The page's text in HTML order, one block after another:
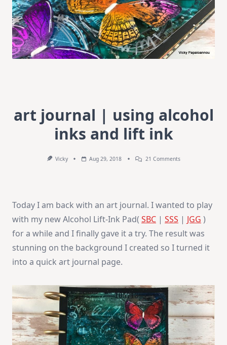
art journal | using alcohol
inks and lift ink
Vicky Aug 29, 2018 21 CommentsOn
Inks
Today I am back with an art journal. I wanted to play
with my new Alcohol Lift-Ink Pad( SBC | SSS | JGG )
for a while and I finally gave it a try. The result was
stunning on the background I created so I turned it
into a quick art journal page.